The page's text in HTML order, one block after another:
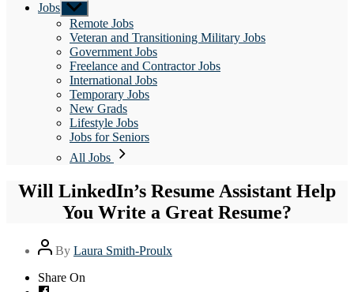
Jobs Show
sub
menu
Remote Jobs
Veteran and Transitioning Military Jobs
Government Jobs
Freelance and Contractor Jobs
International Jobs
Temporary Jobs
New Grads
Lifestyle Jobs
Jobs for Seniors
All Jobs
Will LinkedIn’s Resume Assistant Help
You Write a Great Resume?
Post
author
By Laura Smith-Proulx
Share On